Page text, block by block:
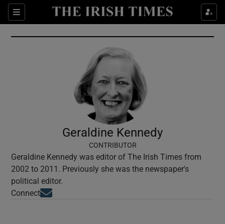
Sections
Show Culture sub sections
Show Environment sub sections
Show Technology sub sections
Show Science sub sections
Geraldine Kennedy
CONTRIBUTOR
Geraldine Kennedy was editor of The Irish Times from
2002 to 2011. Previously she was the newspaper's
political editor.
ConnectOpens in new window